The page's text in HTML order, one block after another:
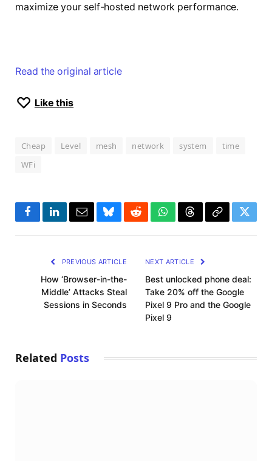
maximize your self-hosted network performance.
Read the original article
Like this
Cheap Level mesh network system
time
WFi
FacebookLinkedInEmailBlueskyRedditWhatsApp
ThreadsCopy
PREVIOUS ARTICLE
How ‘Browser-in-the-
Middle’ Attacks Steal
Sessions in Seconds
NEXT ARTICLE
Best unlocked phone deal:
Take 20% off the Google
Pixel 9 Pro and the Google
Pixel 9
Related Posts